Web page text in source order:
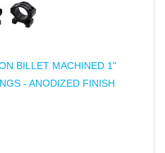
BILLET MACHINED 1"
- ANODIZED FINISH